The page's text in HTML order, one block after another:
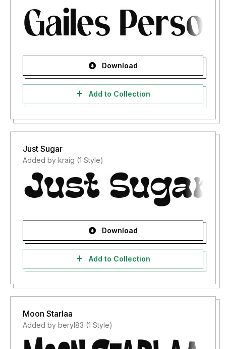
Download
Add to Collection
Just Sugar
Added by kraig (1 Style)
Download
Add to Collection
Moon Starlaa
Added by beryl83 (1 Style)